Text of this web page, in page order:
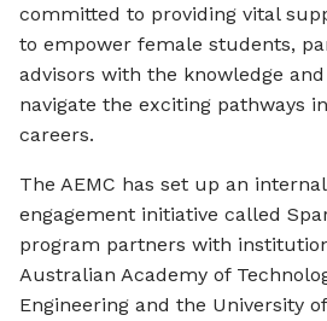
committed to providing vital
to empower female students,
advisors with the knowledge
navigate the exciting pathways
careers.
The AEMC has set up an
engagement initiative called
program partners with
Australian Academy of
Engineering and the University